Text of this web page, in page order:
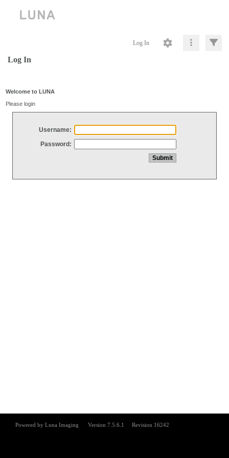
Log In
Log In
Welcome to LUNA
Please login
Username:
Password: